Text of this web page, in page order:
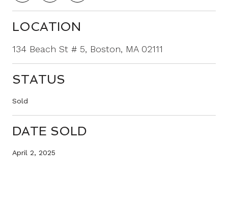
LOCATION
134 Beach St # 5, Boston, MA 02111
STATUS
Sold
DATE SOLD
April 2, 2025